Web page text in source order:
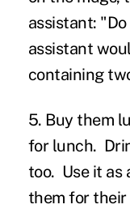
assistant:
assistant
containing
5. Buy them
for lunch.
too. Use it as
them for